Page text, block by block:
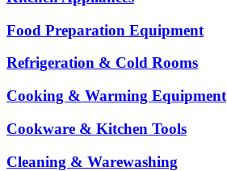
Food Preparation Equipment
Refrigeration & Cold Rooms
Cooking & Warming Equipment
Cookware & Kitchen Tools
Cleaning & Warewashing